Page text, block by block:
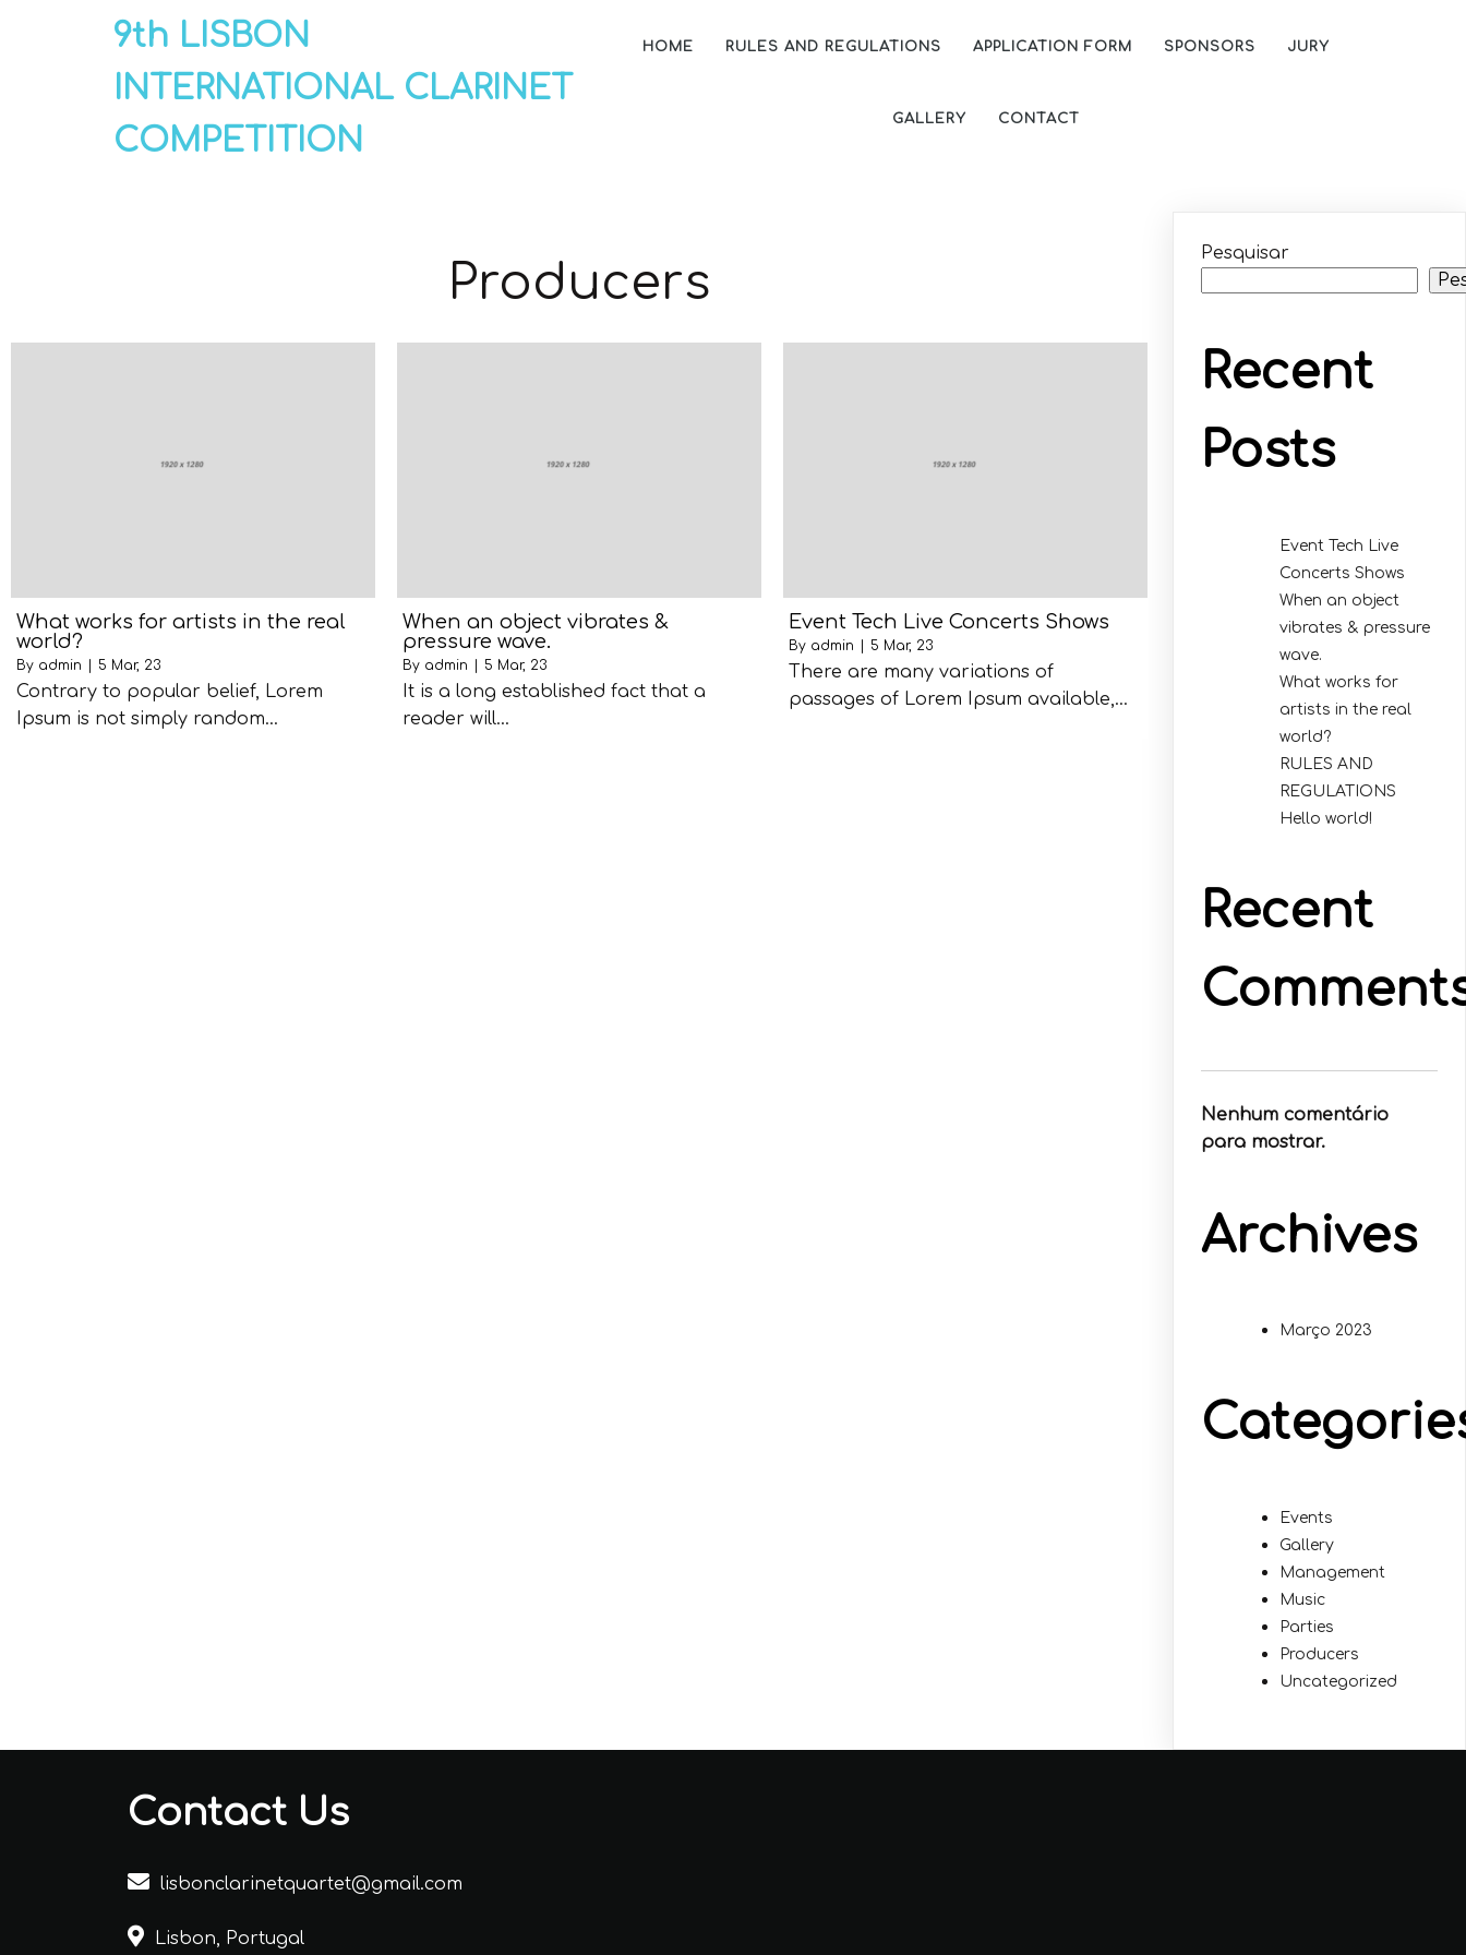
9th LISBON
INTERNATIONAL CLARINET
COMPETITION
HOME RULES AND REGULATIONS APPLICATION FORM SPONSORS JURY
GALLERY CONTACT
Producers
What works for artists in the real
world?
By admin | 5 Mar, 23
Contrary to popular belief, Lorem
Ipsum is not simply random…
When an object vibrates &
pressure wave.
By admin | 5 Mar, 23
It is a long established fact that a
reader will…
Event Tech Live Concerts Shows
By admin | 5 Mar, 23
There are many variations of
passages of Lorem Ipsum available,…
Pesquisar
Recent
Posts
Event Tech Live
Concerts Shows
When an object
vibrates & pressure
wave.
What works for
artists in the real
world?
RULES AND
REGULATIONS
Hello world!
Recent
Nenhum comentário
para mostrar.
Archives
Março 2023
Events
Gallery
Management
Music
Parties
Producers
Uncategorized
Contact Us
lisbonclarinetquartet@gmail.com
Lisbon, Portugal